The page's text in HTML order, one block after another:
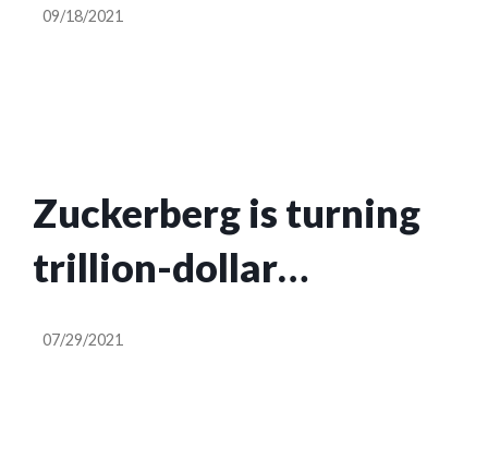
09/18/2021
Zuckerberg is turning
trillion-dollar
Facebook into a
07/29/2021